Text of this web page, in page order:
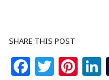
SHARE THIS POST